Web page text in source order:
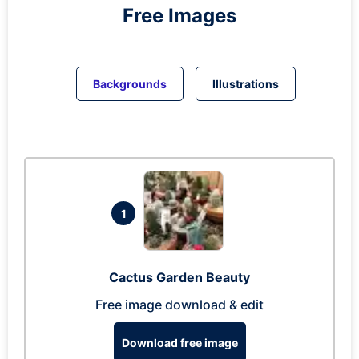
Free Images
Backgrounds Illustrations
1
Cactus Garden Beauty
Free image download & edit
Download free image